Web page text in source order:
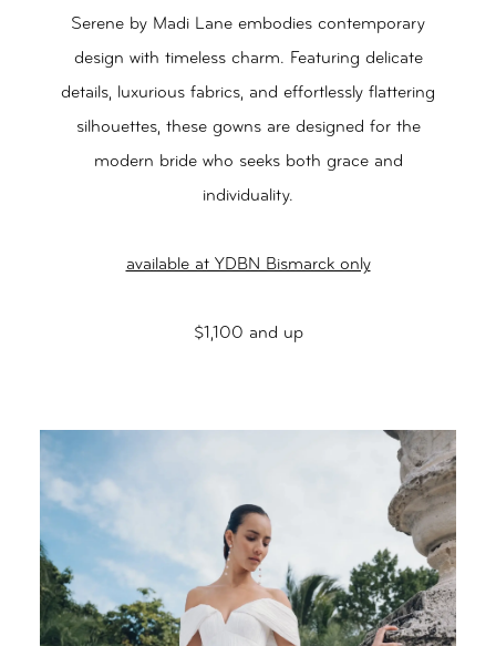
Serene by Madi Lane embodies contemporary
design with timeless charm. Featuring delicate
details, luxurious fabrics, and effortlessly flattering
silhouettes, these gowns are designed for the
modern bride who seeks both grace and
individuality.
available at YDBN Bismarck only
$1,100 and up